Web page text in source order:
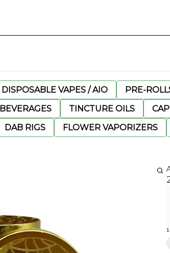
DISPOSABLE VAPES / AIO PRE-
BEVERAGES TINCTURE OILS
DAB RIGS FLOWER VAPORIZERS
1